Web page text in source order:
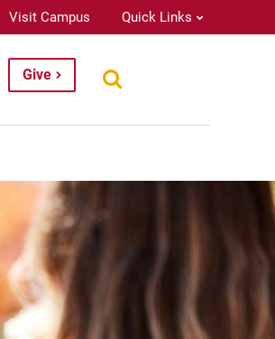
Visit Campus Quick Links
Give